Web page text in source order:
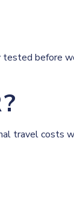
before
travel